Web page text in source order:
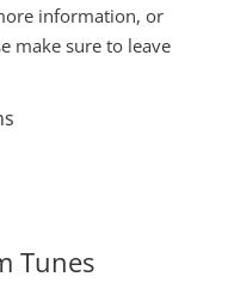
information, or
make sure to leave
Tunes